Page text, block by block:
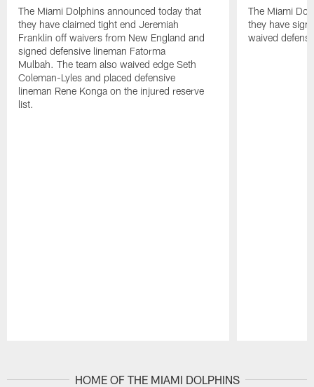
The Miami Dolphins announced today that
they have claimed tight end Jeremiah
Franklin off waivers from New England and
signed defensive lineman Fatorma
Mulbah. The team also waived edge Seth
Coleman-Lyles and placed defensive
lineman Rene Konga on the injured reserve
list.
The Miami
they have
waived
HOME OF THE MIAMI DOLPHINS